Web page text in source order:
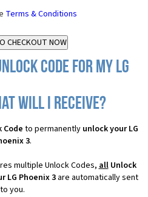
Terms & Conditions
Code for my LG
will I receive?
Code to permanently unlock your LG
3.
multiple Unlock Codes,allUnlock
LG Phoenix 3 are automatically sent
to you.